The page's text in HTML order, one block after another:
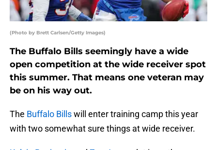
(Photo by Brett Carlsen/Getty Images)
The Buffalo Bills seemingly have a wide
open competition at the wide receiver spot
this summer. That means one veteran may
be on his way out.
The Buffalo Billswill enter training camp this year
with two somewhat sure things at wide receiver.